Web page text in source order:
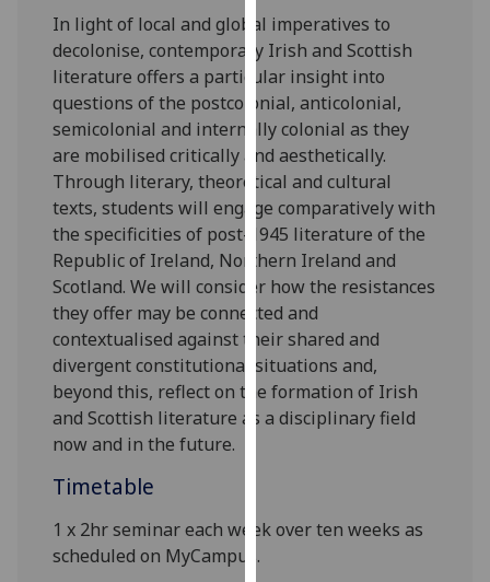
we
use
them
on
our
privacy
policy
Analytics
I'm
happy
with
analytics
data
being
analytics
In light of local and global imperatives to
decolonise, contemporary Irish and Scottish
literature offers a particular insight into
questions of the postcolonial, anticolonial,
semicolonial and internally colonial as they
are mobilised critically and aesthetically.
Through literary,theoretical and cultural
texts, students will engage comparatively with
the specificities of post-1945 literature of the
Republic of Ireland, Northern Ireland and
Scotland. We will consider how the resistances
they offer may be connected and
contextualised against their shared and
divergent constitutional situations and,
beyond this, reflect on the formation of Irish
and Scottish literature as a disciplinary field
now and in the future.
Timetable
1 x 2hrseminar each week over ten weeks as
scheduled on MyCampus.